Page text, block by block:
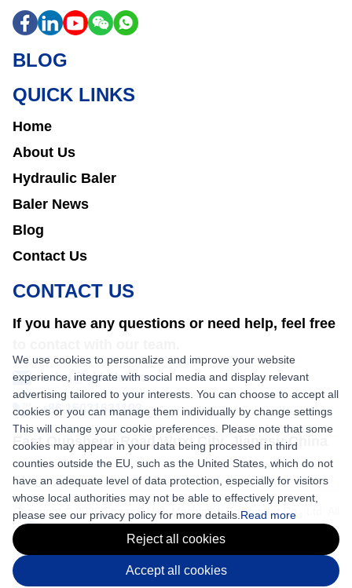
BLOG
QUICK LINKS
Home
About Us
Hydraulic Baler
Baler News
Blog
Contact Us
CONTACT US
If you have any questions or need help, feel free
sales@nkbaler.com
+86 15021631102
East Qunsheng Road Wuxi City, Jiangsu,China
Copyright © 2026 Shaanxi Nick Machinery Equipment Co., Ltd. All
rights reserved.
We use cookies to personalize and improve your website
experience, integrate with social media and display relevant
advertising tailored to your interests. You can choose to accept all
cookies or you can manage them individually by change settings
This will change your cookie preferences. Please note that some
cookies may appear in your data being processed in third
counties outside the EU, such as the United States, which do not
have an adequate level of data protection, especially for visitors
whose local authorities may not be able to effectively prevent,
please see our privacy policy for more details. Read more
Reject all cookies
Accept all cookies